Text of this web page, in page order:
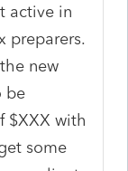
active in
preparers.
new
be
$XXX with
some